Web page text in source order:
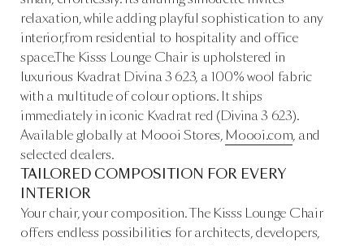
relaxation, while adding playful sophistication to any
interior,from residential to hospitality and office
space.The Kisss Lounge Chair is upholstered in
luxurious Kvadrat Divina 3 623, a 100% wool fabric
with a multitude of colour options. It ships
immediately in iconic Kvadrat red (Divina 3 623).
Available globally at Moooi Stores, Moooi.com, and
selected dealers.
TAILORED COMPOSITION FOR EVERY
INTERIOR
Your chair, your composition. The Kisss Lounge Chair
offers endless possibilities for architects, developers,